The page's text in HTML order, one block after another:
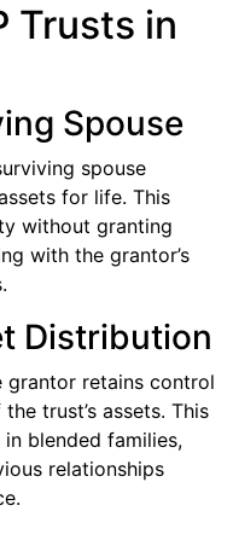
Trusts in
Spouse
spouse
for life. This
without granting
with the grantor’s
Distribution
grantor retains control
trust’s assets. This
blended families,
relationships